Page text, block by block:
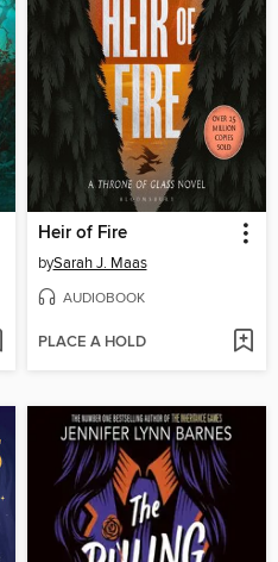
Heir of Fire
bySarah J. Maas
AUDIOBOOK
PLACE A HOLD